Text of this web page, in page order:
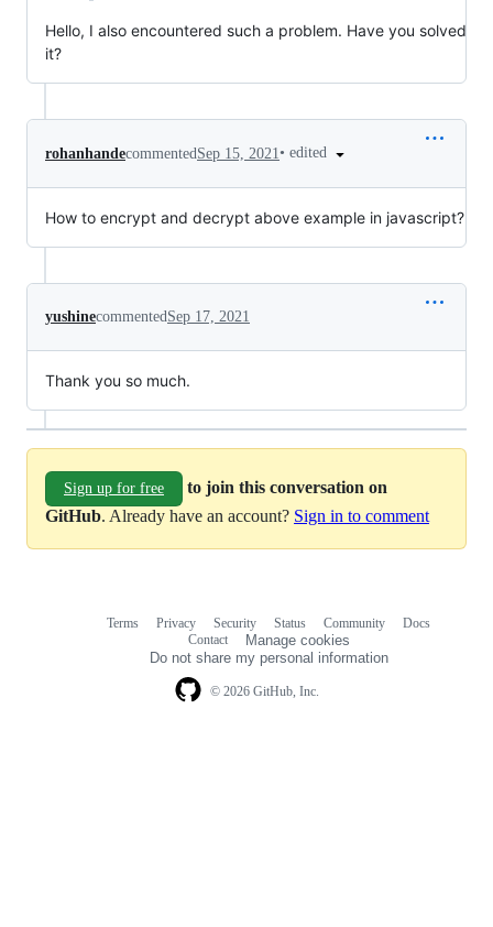
Hello, I also encountered such a problem. Have you solved
it?
rohanhandecommented Sep 15, 2021 • edited
How to encrypt and decrypt above example in javascript?
yushinecommentedSep 17, 2021
Thank you so much.
Sign up for free
to join this conversation on
GitHub. Already have an account? Sign in to comment
© 2026 GitHub, Inc.
Terms Privacy Security Status Community
Docs
Contact
Manage cookies
Do not share my personal information